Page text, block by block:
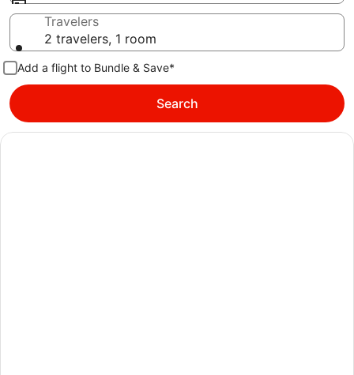
Travelers
2 travelers, 1 room
Add a flight to Bundle & Save*
Search